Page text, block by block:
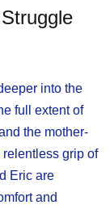
into the
full extent of
the mother-
grip of
Eric are
and